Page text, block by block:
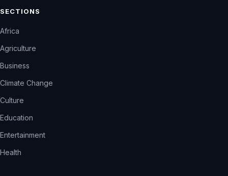
SECTIONS
Africa
Agriculture
Business
Climate Change
Culture
Education
Entertainment
Health